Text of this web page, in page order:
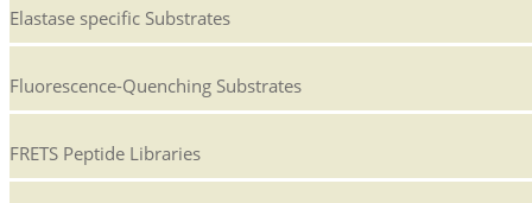
Elastase specific Substrates
Fluorescence-Quenching Substrates
FRETS Peptide Libraries